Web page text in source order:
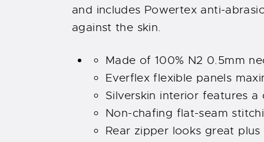
and includes Powertex anti-
against the skin.
Made of 100% N2 0.5mm
Everflex flexible panels
Silverskin interior features
Non-chafing flat-seam
Rear zipper looks great